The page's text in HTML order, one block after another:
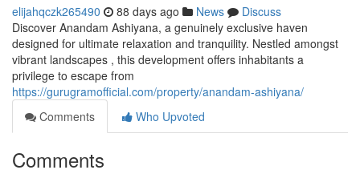
elijahqczk265490 88 days ago News
Discuss
Discover Anandam Ashiyana, a genuinely exclusive haven
designed for ultimate relaxation and tranquility. Nestled amongst
vibrant landscapes , this development offers inhabitants a
privilege to escape from
https://gurugramofficial.com/property/anandam-ashiyana/
Comments
Who Upvoted
Comments